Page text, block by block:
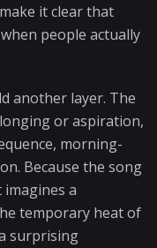
it clear that
people actually
another layer. The
or aspiration,
morning-
Because the song
imagines a
temporary heat of
surprising